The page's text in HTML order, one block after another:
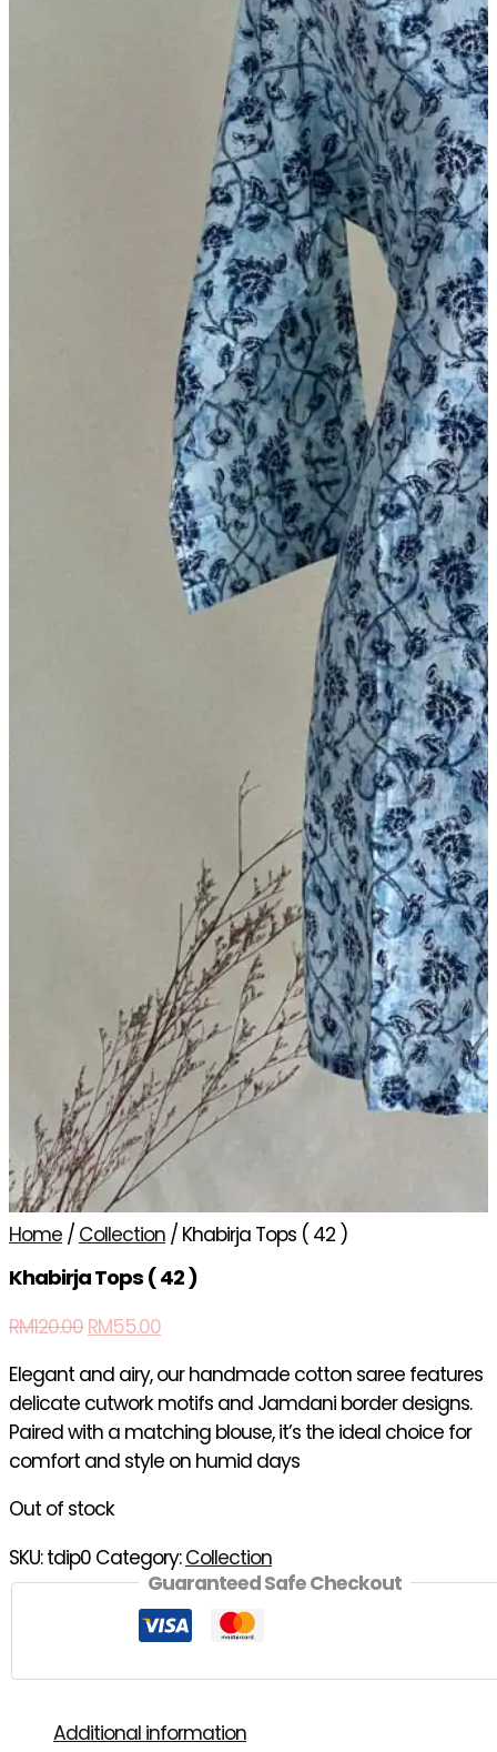
Home / Collection / Khabirja Tops ( 42 )
Khabirja Tops ( 42 )
RM120.00 RM55.00
Elegant and airy, our handmade cotton saree features
delicate cutwork motifs and Jamdani border designs.
Paired with a matching blouse, it’s the ideal choice for
comfort and style on humid days
Out of stock
SKU:tdip0 Category:Collection
Guaranteed Safe Checkout
Additional information